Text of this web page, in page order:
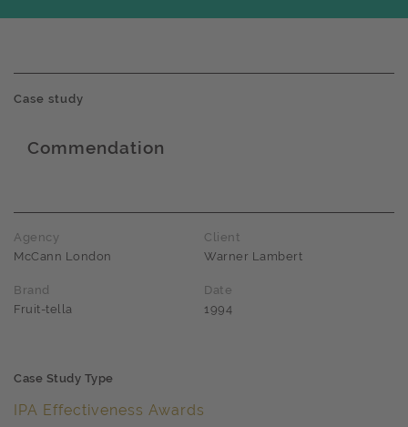
Case study
Commendation
Agency
McCann London
Client
Warner Lambert
Brand
Fruit-tella
Date
1994
Case Study Type
IPA Effectiveness Awards